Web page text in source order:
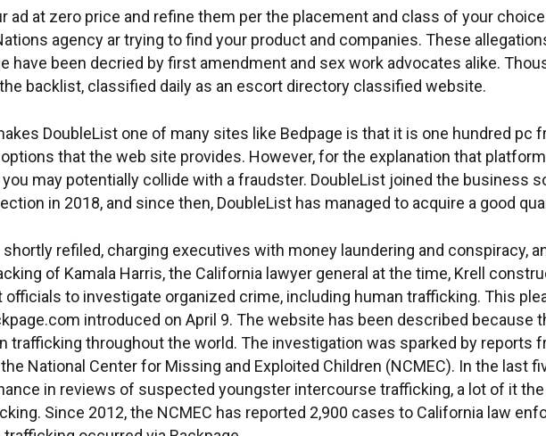
ad at zero price and refine them per the placement and class of your
agency ar trying to find your product and companies. These
have been decried by first amendment and sex work advocates alike.
backlist, classified daily as an escort directory classified website.
DoubleList one of many sites like Bedpage is that it is one hundred pc
that the web site provides. However, for the explanation that
may potentially collide with a fraudster. DoubleList joined the business
in 2018, and since then, DoubleList has managed to acquire a good
refiled, charging executives with money laundering and conspiracy,
of Kamala Harris, the California lawyer general at the time, Krell
officials to investigate organized crime, including human trafficking. This
introduced on April 9. The website has been described because
trafficking throughout the world. The investigation was sparked by reports
National Center for Missing and Exploited Children (NCMEC). In the last
in reviews of suspected youngster intercourse trafficking, a lot of it
Since 2012, the NCMEC has reported 2,900 cases to California law